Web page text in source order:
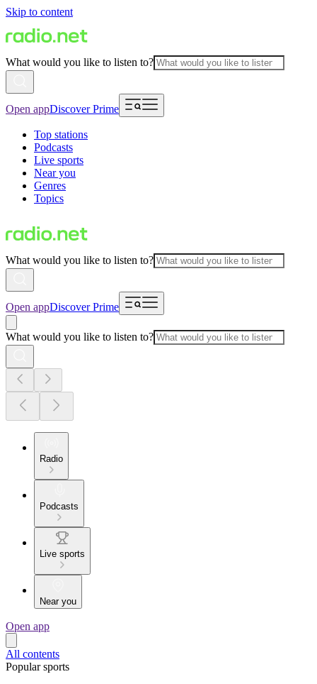
Skip to content
What would you like to listen to?
Open appDiscover Prime
Top stations
Podcasts
Live sports
Near you
Genres
Topics
What would you like to listen to?
Open appDiscover Prime
What would you like to listen to?
Radio
Podcasts
Live sports
Near you
Open app
All contents
Popular sports